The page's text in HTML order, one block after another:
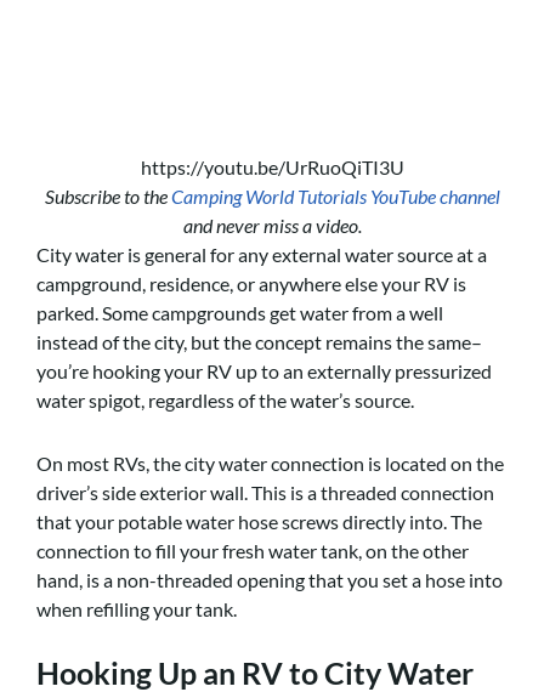
https://youtu.be/UrRuoQiTI3U
Subscribe to theCamping World Tutorials YouTube channel
and never miss a video.
City water is general for any external water source at a
campground, residence, or anywhere else your RV is
parked. Some campgrounds get water from a well
instead of the city, but the concept remains the same–
you’re hooking your RV up to an externally pressurized
water spigot, regardless of the water’s source.
On most RVs, the city water connection is located on the
driver’s side exterior wall. This is a threaded connection
that your potable water hose screws directly into. The
connection to fill your fresh water tank, on the other
hand, is a non-threaded opening that you set a hose into
when refilling your tank.
Hooking Up an RV to City Water